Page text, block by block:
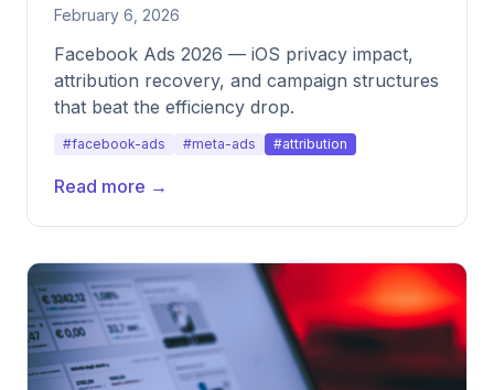
February 6, 2026
Facebook Ads 2026 — iOS privacy impact,
attribution recovery, and campaign structures
that beat the efficiency drop.
#facebook-ads #meta-ads #attribution
Read more →